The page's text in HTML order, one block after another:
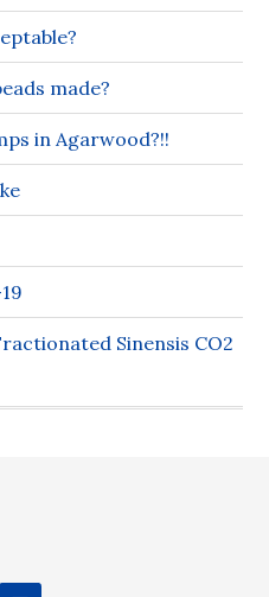
made?
in Agarwood?!!
Sinensis CO2